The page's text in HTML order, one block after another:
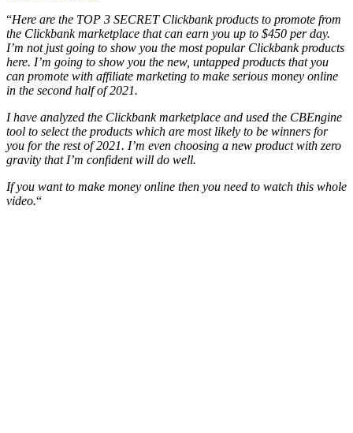
“Here are the TOP 3 SECRET Clickbank products to promote from
the Clickbank marketplace that can earn you up to $450 per day.
I’m not just going to show you the most popular Clickbank products
here. I’m going to show you the new, untapped products that you
can promote with affiliate marketing to make serious money online
in the second half of 2021.
I have analyzed the Clickbank marketplace and used the CBEngine
tool to select the products which are most likely to be winners for
you for the rest of 2021. I’m even choosing a new product with zero
gravity that I’m confident will do well.
If you want to make money online then you need to watch this whole
video.“